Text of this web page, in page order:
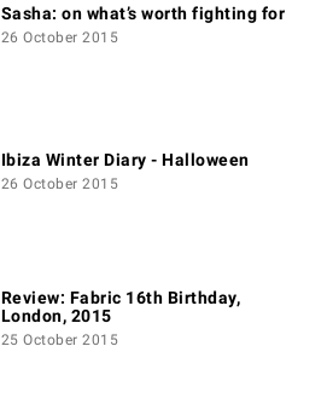
Sasha: on what’s worth fighting for
26 October 2015
Ibiza Winter Diary - Halloween
26 October 2015
Review: Fabric 16th Birthday,
London, 2015
25 October 2015